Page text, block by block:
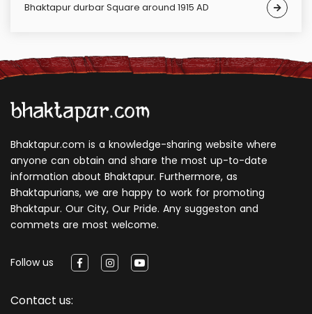
Bhaktapur durbar Square around 1915 AD
Bhaktapur.com is a knowledge-sharing website where
anyone can obtain and share the most up-to-date
information about Bhaktapur. Furthermore, as
Bhaktapurians, we are happy to work for promoting
Bhaktapur. Our City, Our Pride. Any suggeston and
commets are most welcome.
Follow us
Contact us: